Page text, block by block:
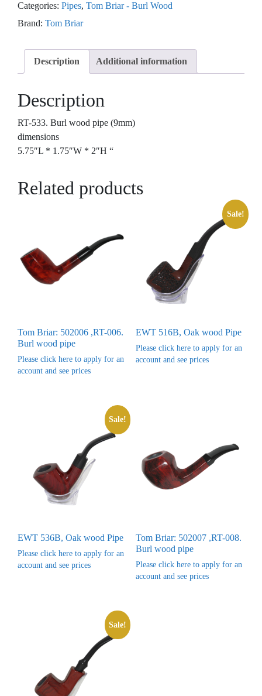
Categories: Pipes, Tom Briar - Burl Wood
Brand: Tom Briar
Description Additional information
Description
RT-533. Burl wood pipe (9mm)
dimensions
5.75″L * 1.75″W * 2″H “
Related products
Tom Briar: 502006 ,RT-006.
Burl wood pipe
Please click here to apply for an
account and see prices
Sale!
EWT 516B, Oak wood Pipe
Please click here to apply for an
account and see prices
Sale!
EWT 536B, Oak wood Pipe
Please click here to apply for an
account and see prices
Tom Briar: 502007 ,RT-008.
Burl wood pipe
Please click here to apply for an
account and see prices
Sale!